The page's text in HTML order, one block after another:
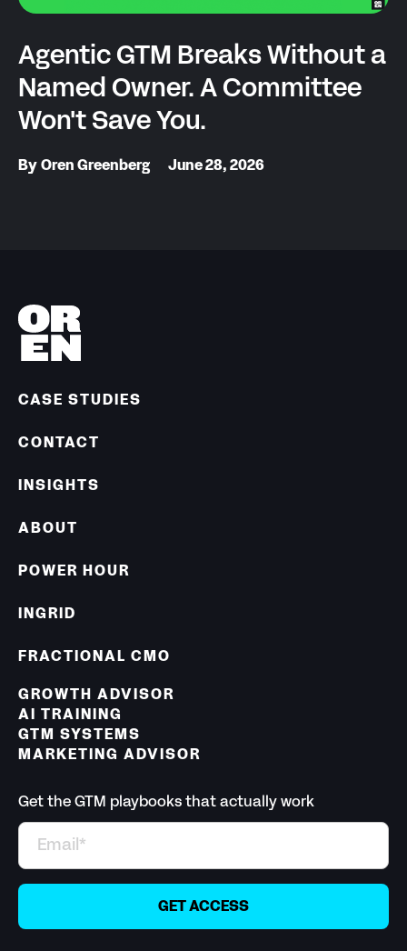
Agentic GTM Breaks Without a
Named Owner. A Committee
Won't Save You.
By Oren Greenberg June 28, 2026
CASE STUDIES
POWER HOUR
CONTACT
INGRID
ABOUT
FRACTIONAL CMO
INSIGHTS
GROWTH ADVISOR
AI TRAINING
GTM SYSTEMS
MARKETING ADVISOR
Get the GTM playbooks that actually work